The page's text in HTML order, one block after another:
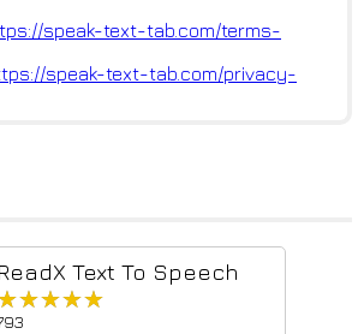
speak-text-tab.com/terms-
speak-text-tab.com/privacy-
ReadX Text To Speech